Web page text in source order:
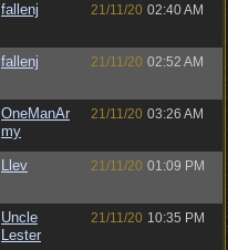
fallenj 21/11/20 02:40 AM
fallenj 21/11/20 02:52 AM
OneManAr
my
21/11/20 03:26 AM
Llev 21/11/20 01:09 PM
Uncle
Lester
21/11/20 10:35 PM